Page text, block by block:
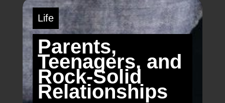
POLITICS
OPINION
TRAVEL
SPORT
TECHNOLOGY
Life
Parents,
Teenagers, and
Rock-Solid
Relationships